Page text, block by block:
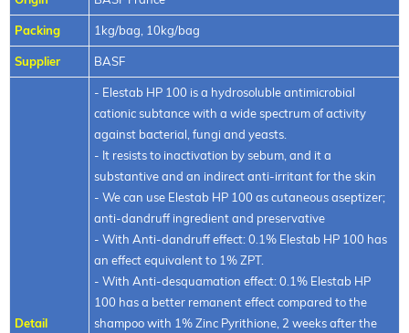
Packing 1kg/bag, 10kg/bag
Supplier BASF
Detail
- Elestab HP 100 is a hydrosoluble antimicrobial
cationic subtance with a wide spectrum of activity
against bacterial, fungi and yeasts.
- It resists to inactivation by sebum, and it a
substantive and an indirect anti-irritant for the skin
- We can use Elestab HP 100 as cutaneous aseptizer;
anti-dandruff ingredient and preservative
- With Anti-dandruff effect: 0.1% Elestab HP 100 has
an effect equivalent to 1% ZPT.
- With Anti-desquamation effect: 0.1% Elestab HP
100 has a better remanent effect compared to the
shampoo with 1% Zinc Pyrithione, 2 weeks after the